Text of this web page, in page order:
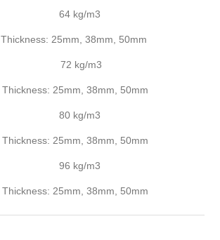
64 kg/m3
Thickness: 25mm, 38mm, 50mm
72 kg/m3
Thickness: 25mm, 38mm, 50mm
80 kg/m3
Thickness: 25mm, 38mm, 50mm
96 kg/m3
Thickness: 25mm, 38mm, 50mm